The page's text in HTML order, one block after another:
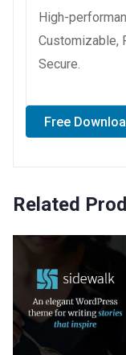
High-
Customizable,
Secure.
Free
Related